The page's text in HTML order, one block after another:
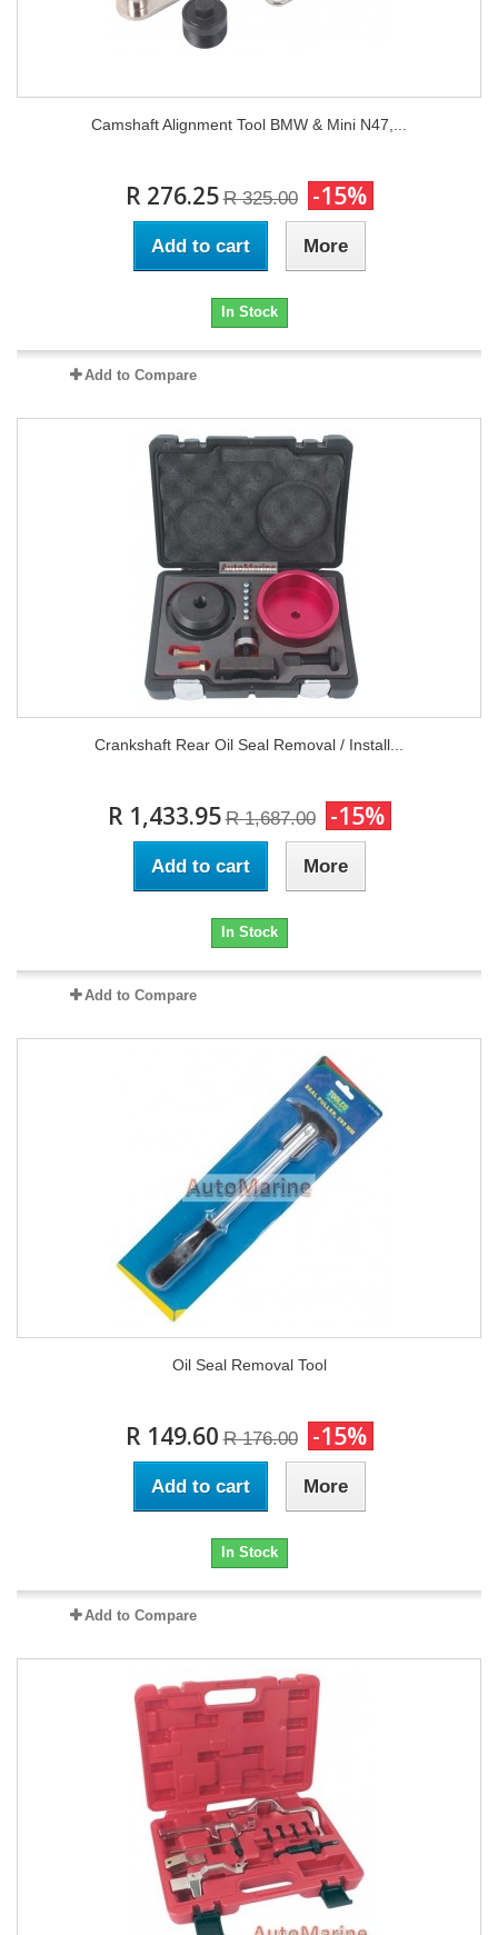
Camshaft Alignment Tool BMW & Mini N47,...
R 276.25 R 325.00 -15%
Add to cart More
In Stock
Add to Compare
Crankshaft Rear Oil Seal Removal / Install...
R 1,433.95 R 1,687.00 -15%
Add to cart More
In Stock
Add to Compare
Oil Seal Removal Tool
R 149.60 R 176.00 -15%
Add to cart More
In Stock
Add to Compare